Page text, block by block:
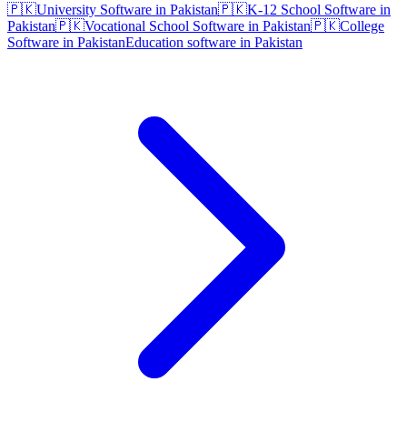
🇵🇰University Software in Pakistan🇵🇰K-12 School Software in
Pakistan🇵🇰Vocational School Software in Pakistan🇵🇰College
Software in PakistanEducation software in Pakistan